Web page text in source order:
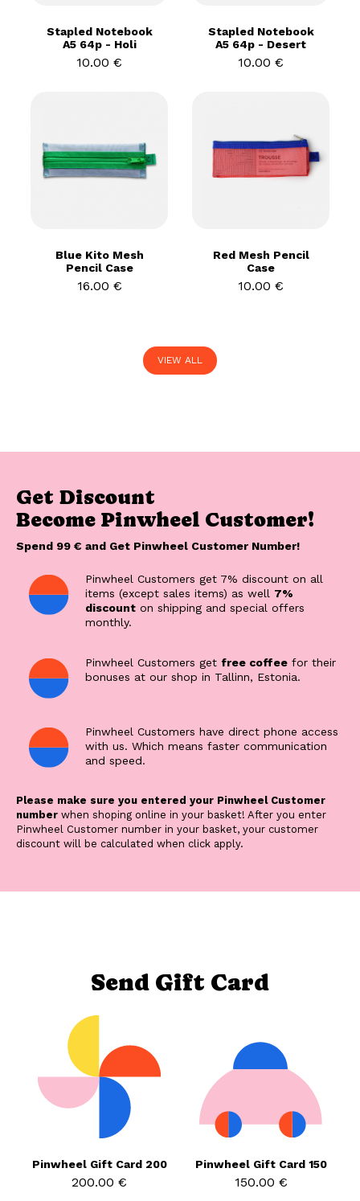
Stapled Notebook
A5 64p - Holi
10.00 €
Stapled Notebook
A5 64p - Desert
10.00 €
Blue Kito Mesh
Pencil Case
16.00 €
Red Mesh Pencil
Case
10.00 €
VIEW ALL
Get Discount
Become Pinwheel Customer!
Spend 99 € and Get Pinwheel Customer Number!
Pinwheel Customers get 7% discount on all
items (except sales items) as well 7%
discount on shipping and special offers
monthly.
Pinwheel Customers get free coffee for their
bonuses at our shop in Tallinn, Estonia.
Pinwheel Customers have direct phone access
with us. Which means faster communication
and speed.
Please make sure you entered your Pinwheel Customer
number when shoping online in your basket! After you enter
Pinwheel Customer number in your basket, your customer
discount will be calculated when click apply.
Send Gift Card
Pinwheel Gift Card 200
200.00 €
Pinwheel Gift Card 150
150.00 €